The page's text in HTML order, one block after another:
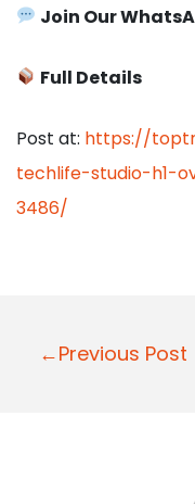
Join Our
Full Details
Post at: https://
techlife-studio-h1-
3486/
P
←Previous Post